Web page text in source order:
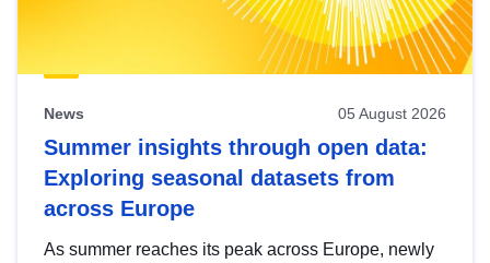
News 05 August 2026
Summer insights through open data:
Exploring seasonal datasets from
across Europe
As summer reaches its peak across Europe, newly